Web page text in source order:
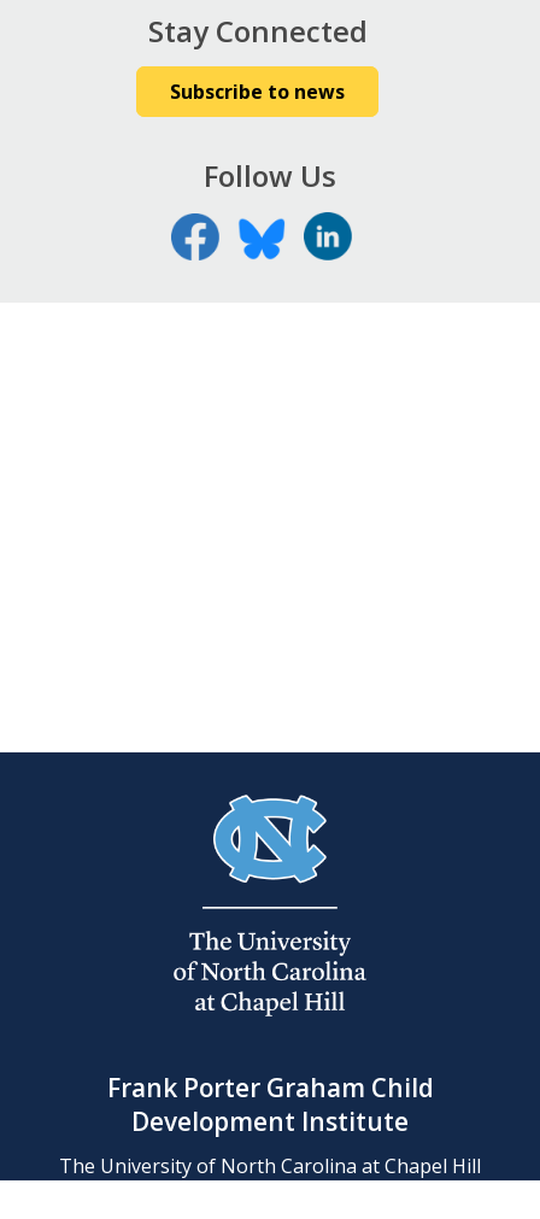
Stay Connected
Subscribe to news
Follow Us
Frank Porter Graham Child
Development Institute
The University of North Carolina at Chapel Hill